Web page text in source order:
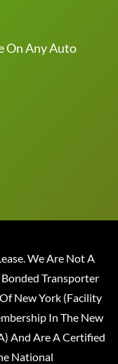
On Any Auto
We Are Not A
Transporter
New York (Facility
In The New
And Are A Certified
National